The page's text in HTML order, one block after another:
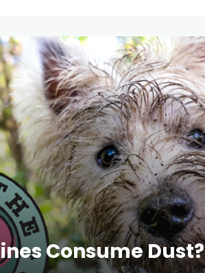
Consume Dust?